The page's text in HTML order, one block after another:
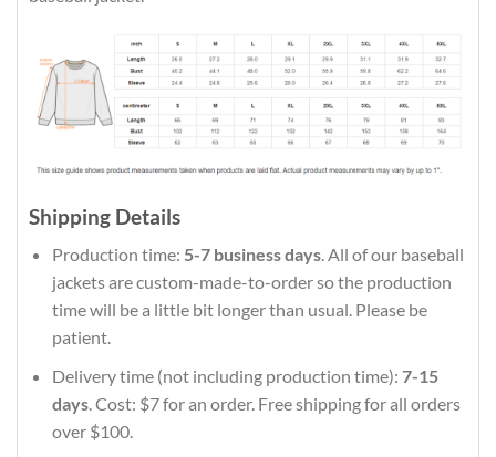
Shipping Details
Production time: 5-7 business days. All of our baseball
jackets are custom-made-to-order so the production
time will be a little bit longer than usual. Please be
patient.
Delivery time (not including production time): 7-15
days. Cost: $7 for an order. Free shipping for all orders
over $100.